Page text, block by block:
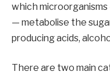
which
— metabolise the
producing acids,
There are two main